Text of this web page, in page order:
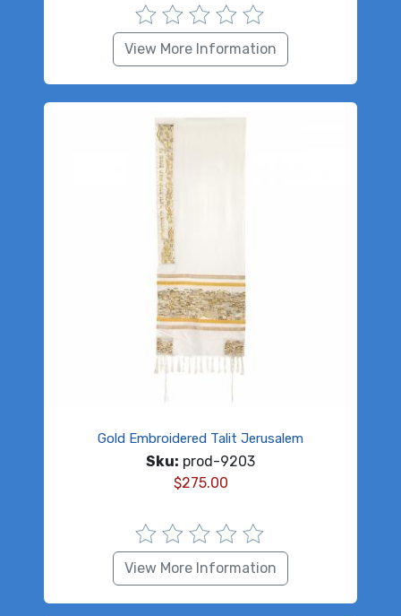
View More Information
Gold Embroidered Talit Jerusalem
Sku: prod-9203
$275.00
View More Information